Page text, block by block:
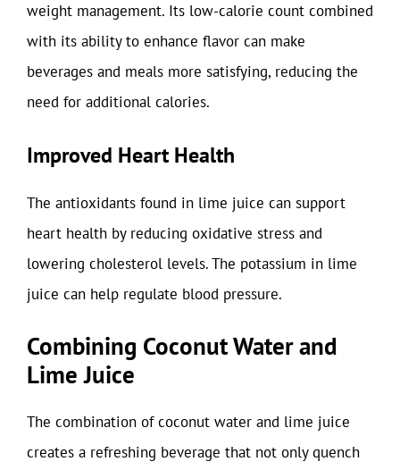
weight management. Its low-calorie count combined
with its ability to enhance flavor can make
beverages and meals more satisfying, reducing the
need for additional calories.
Improved Heart Health
The antioxidants found in lime juice can support
heart health by reducing oxidative stress and
lowering cholesterol levels. The potassium in lime
juice can help regulate blood pressure.
Combining Coconut Water and
Lime Juice
The combination of coconut water and lime juice
creates a refreshing beverage that not only quench